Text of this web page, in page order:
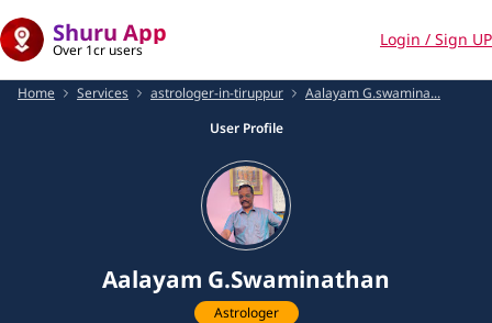
Shuru App
Over 1cr users
Login / Sign UP
Home Services astrologer-in-tiruppur
Aalayam G.swamina...
User Profile
Aalayam G.Swaminathan
Astrologer